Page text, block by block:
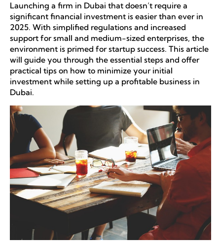
Launching a firm in Dubai that doesn’t require a
significant financial investment is easier than ever in
2025. With simplified regulations and increased
support for small and medium-sized enterprises, the
environment is primed for startup success. This article
will guide you through the essential steps and offer
practical tips on how to minimize your initial
investment while setting up a profitable business in
Dubai.